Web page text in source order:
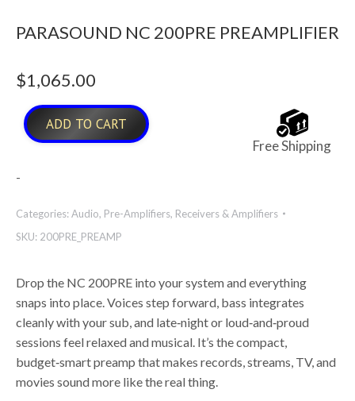
PARASOUND NC 200PRE PREAMPLIFIER
$1,065.00
ADD TO CART
Free Shipping
-
Categories:Audio, Pre-Amplifiers, Receivers & Amplifiers
SKU: 200PRE_PREAMP
Drop the NC 200PRE into your system and everything
snaps into place. Voices step forward, bass integrates
cleanly with your sub, and late‑night or loud‑and‑proud
sessions feel relaxed and musical. It’s the compact,
budget‑smart preamp that makes records, streams, TV, and
movies sound more like the real thing.